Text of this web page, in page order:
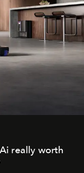
really worth